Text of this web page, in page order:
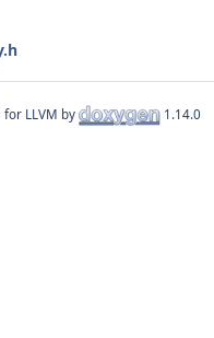
for LLVM by 1.14.0